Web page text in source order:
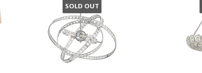
SOLD OUT